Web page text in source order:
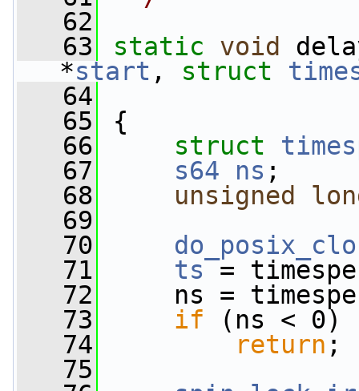
   62
   63
static void
*start , struct
   64
   65
{
   66
struct
   67
s64 ns ;
   68
unsigned
   69
   70
   71
ts =
   72
ns =
   73
if (ns < 0)
   74
return ;
   75